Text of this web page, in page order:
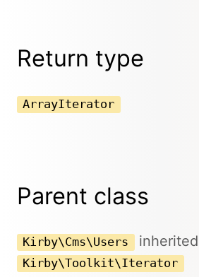
Return type
ArrayIterator
Parent class
Kirby\Cms\Users
Kirby\Toolkit\Iterator